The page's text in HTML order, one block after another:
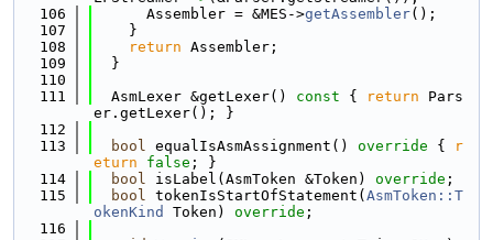
  106
      Assembler = &MES->
getAssembler();
  107
    }
  108
return Assembler;
  109
  }
  110
  111
  AsmLexer &getLexer()
const { return Pars
er.getLexer(); }
  112
  113
bool equalIsAsmAssignment() override {
r
eturn
false ; }
  114
bool isLabel(AsmToken &Token) override ;
  115
bool tokenIsStartOfStatement( AsmToken::T
okenKind
Token) override ;
  116